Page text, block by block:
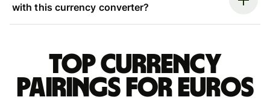
with this currency converter?
Top currency
pairings for Euros